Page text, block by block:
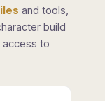
and tools,
build
access to